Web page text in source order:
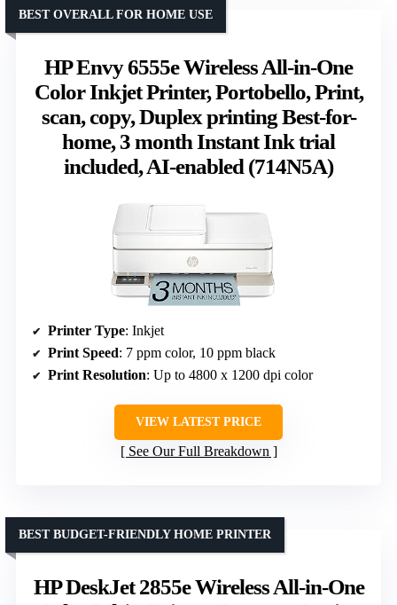
HP Envy 6555e Wireless All-in-One
Color Inkjet Printer, Portobello, Print,
scan, copy, Duplex printing Best-for-
home, 3 month Instant Ink trial
included, AI-enabled (714N5A)
BEST OVERALL FOR HOME USE
Printer Type: Inkjet
Print Speed: 7 ppm color, 10 ppm black
Print Resolution: Up to 4800 x 1200 dpi color
VIEW LATEST PRICE
See Our Full Breakdown
HP DeskJet 2855e Wireless All-in-One
BEST BUDGET-FRIENDLY HOME PRINTER